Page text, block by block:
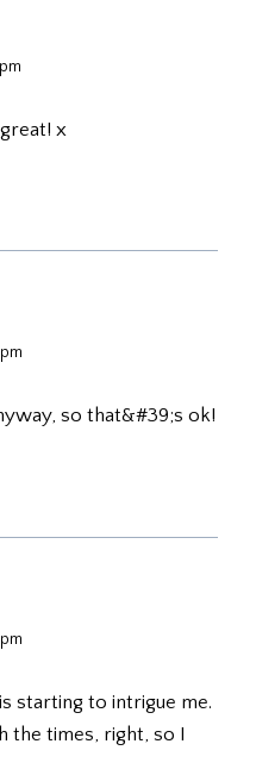
x
so that&#39;s ok!
starting to intrigue me.
the times, right, so I